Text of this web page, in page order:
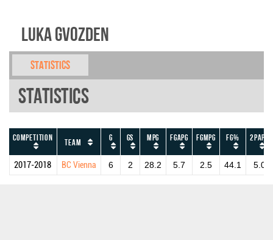
Luka Gvozden
Statistics
Statistics
Competition Team G GS MPG FGAPG FGMPG FG% 2PAPG
2017-2018 BC Vienna 6 2 28.2 5.7 2.5 44.1 5.0